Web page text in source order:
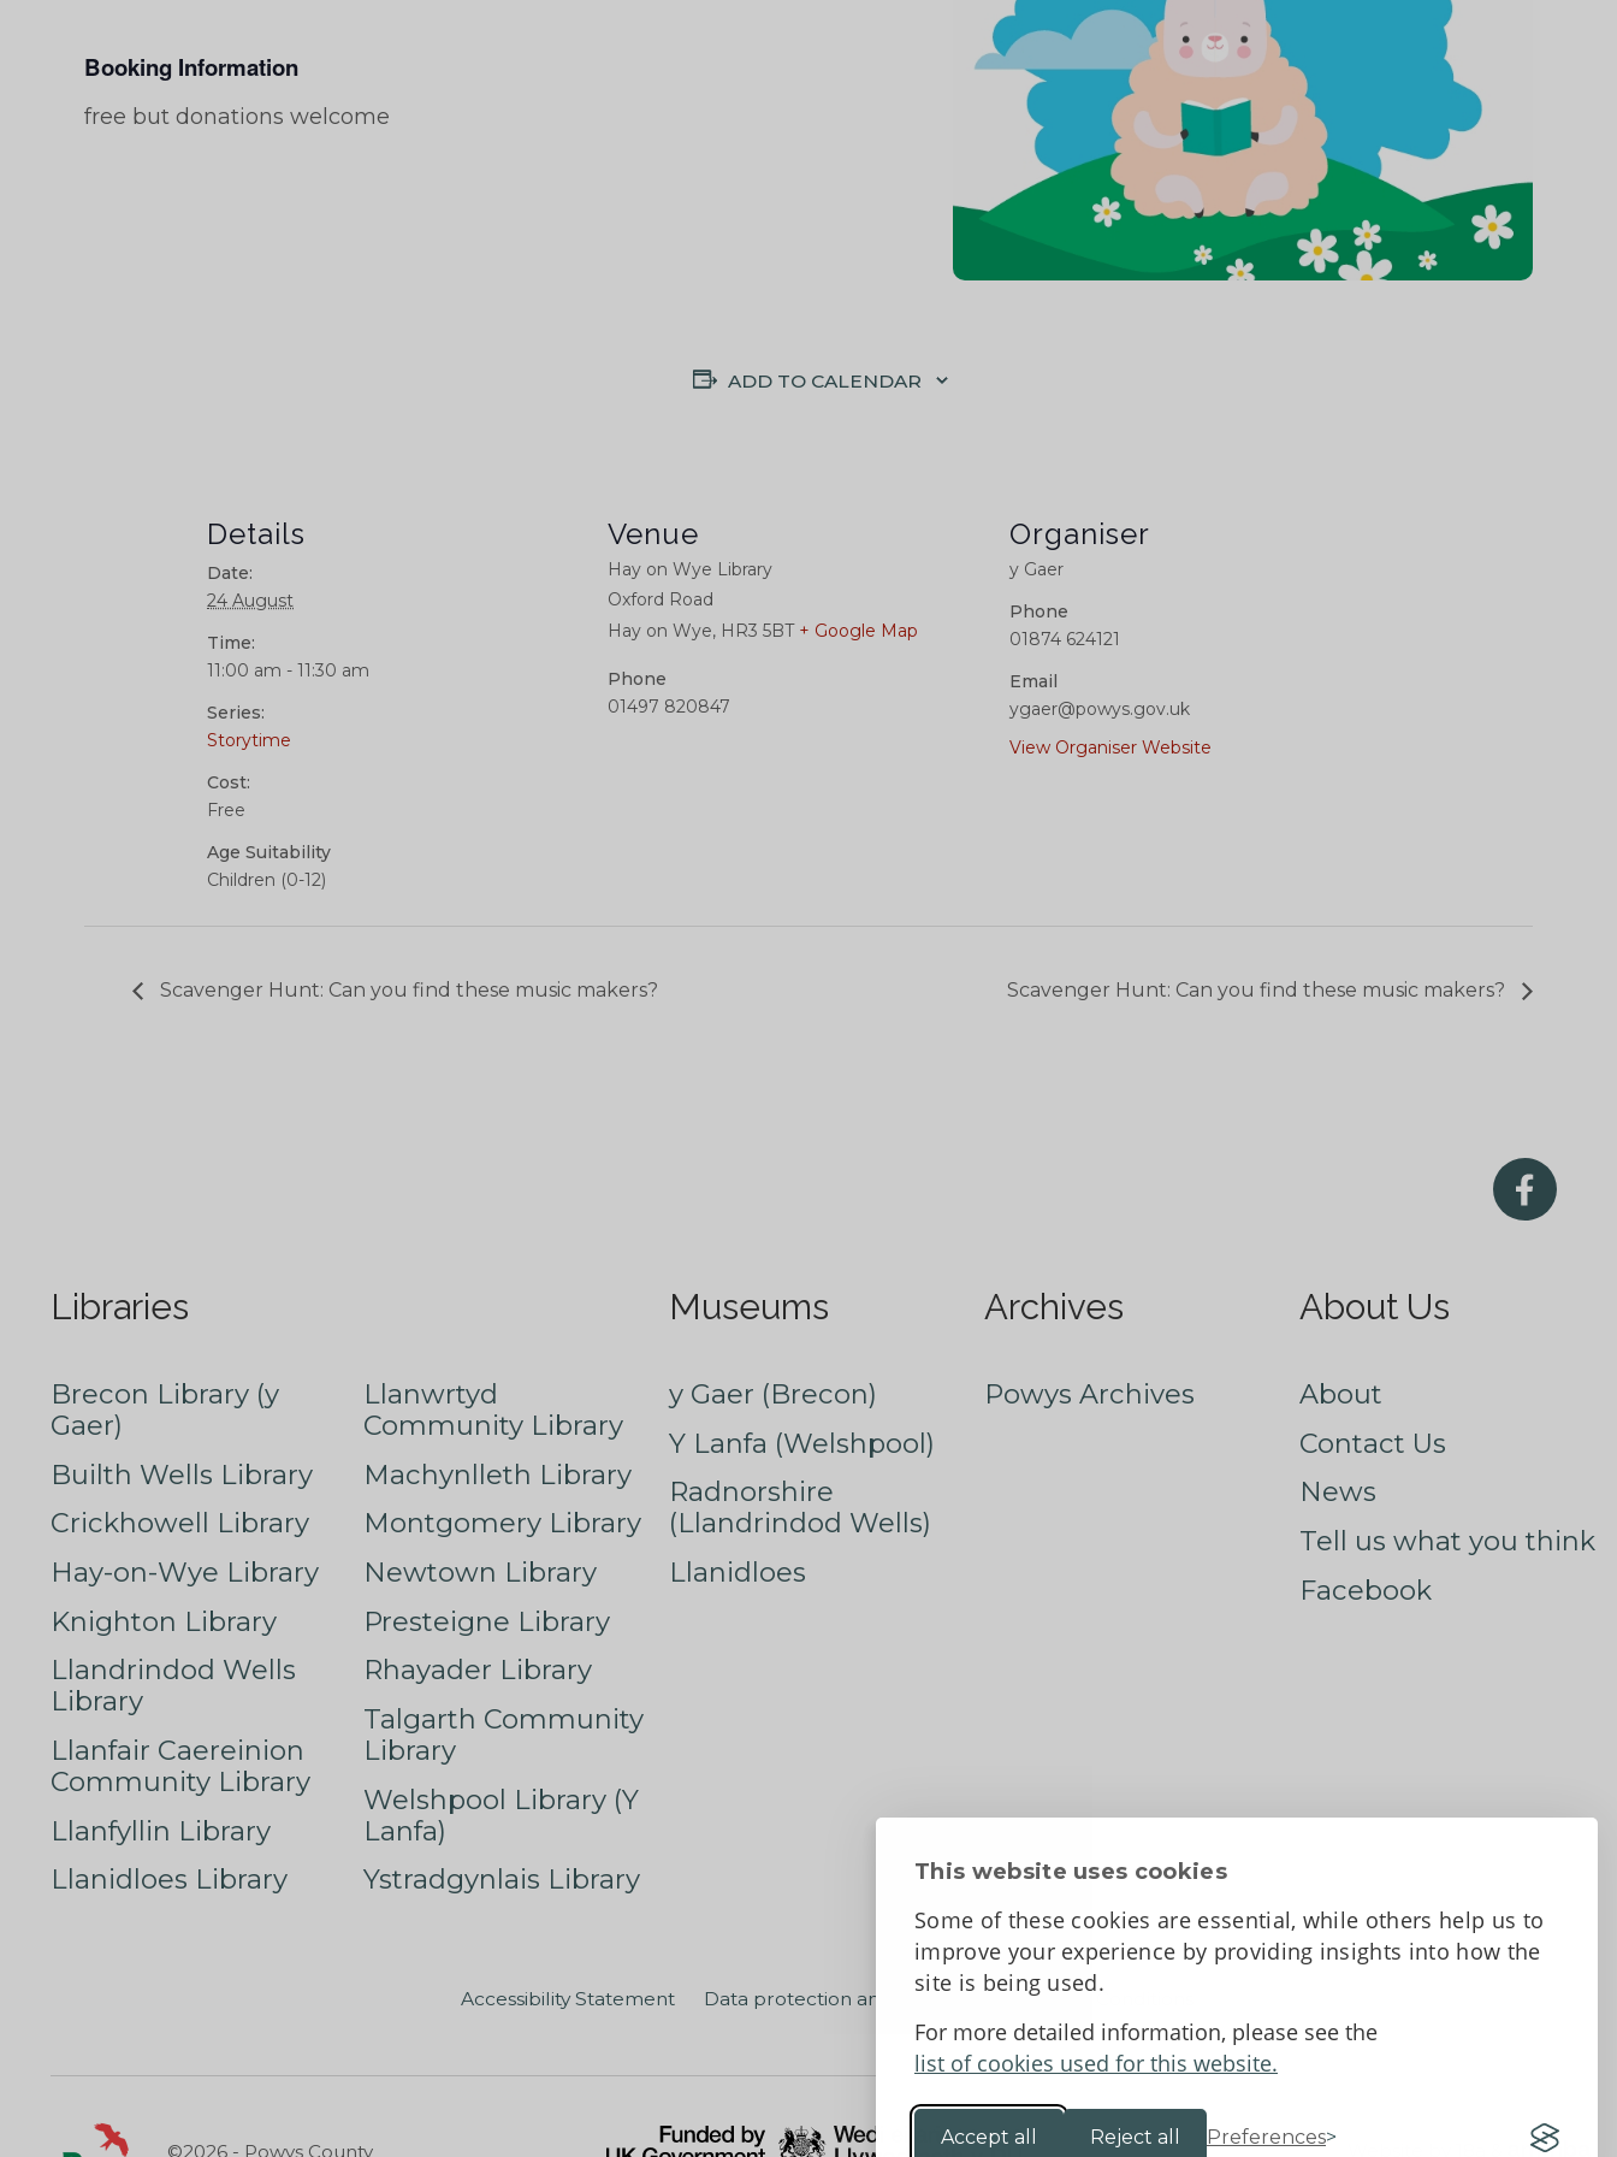
This website uses cookies
Some of these cookies are essential, while others help us to
improve your experience by providing insights into how the
site is being used.
For more detailed information, please see the
list of cookies used for this website.
Accept all Reject all Preferences
Booking Information
free but donations welcome
ADD TO CALENDAR
Details
Date:
24 August
Time:
11:00 am - 11:30 am
Series:
Storytime
Cost:
Free
Age Suitability
Children (0-12)
Venue
Hay on Wye Library
Oxford Road
Hay on Wye, HR3 5BT + Google Map
Phone
01497 820847
Organiser
y Gaer
Phone
01874 624121
Email
ygaer@powys.gov.uk
View Organiser Website
Scavenger Hunt: Can you find these music makers? Scavenger Hunt: Can you find these music makers?
Libraries
Brecon Library (y
Gaer)
Builth Wells Library
Crickhowell Library
Hay-on-Wye Library
Knighton Library
Llandrindod Wells
Library
Llanfair Caereinion
Community Library
Llanfyllin Library
Llanidloes Library
Llanwrtyd
Community Library
Machynlleth Library
Montgomery Library
Newtown Library
Presteigne Library
Rhayader Library
Talgarth Community
Library
Welshpool Library (Y
Lanfa)
Ystradgynlais Library
Museums
y Gaer (Brecon)
Y Lanfa (Welshpool)
Radnorshire
(Llandrindod Wells)
Llanidloes
Archives
Powys Archives
About Us
About
Contact Us
News
Tell us what you think
Facebook
Accessibility Statement Data protection and privacy Terms and Conditions
©2026 - Powys County